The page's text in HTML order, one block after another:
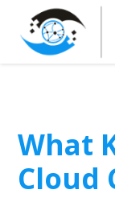
What
Cloud